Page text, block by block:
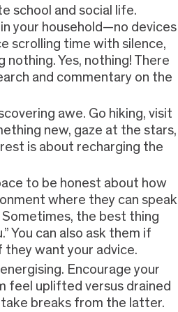
school and social life.
your household—no devices
scrolling time with silence,
Yes, nothing! There
and commentary on the
awe. Go hiking, visit
new, gaze at the stars,
is about recharging the
to be honest about how
where they can speak
the best thing
You can also ask them if
want your advice.
Encourage your
feel uplifted versus drained
breaks from the latter.